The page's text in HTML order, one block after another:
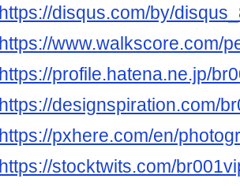
https://disqus.com/by/
https://www.walkscore.com/
https://profile.hatena.ne.jp/
https://designspiration.com/
https://pxhere.com/en/
https://stocktwits.com/